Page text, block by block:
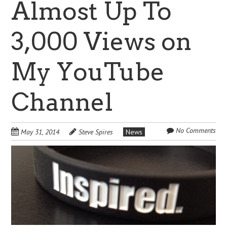
Almost Up To
3,000 Views on
My YouTube
Channel
May 31, 2014 Steve Spires News No Comments